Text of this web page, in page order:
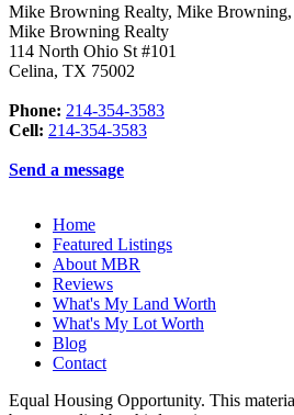
Mike Browning Realty, Mike
Mike Browning Realty
114 North Ohio St #101
Celina, TX 75002
Phone: 214-354-3583
Cell: 214-354-3583
Send a message
Home
Featured Listings
About MBR
Reviews
What's My Land Worth
What's My Lot Worth
Blog
Contact
Equal Housing Opportunity. This